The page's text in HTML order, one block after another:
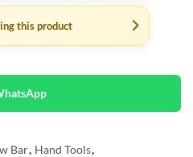
this product
Bar, Hand Tools,